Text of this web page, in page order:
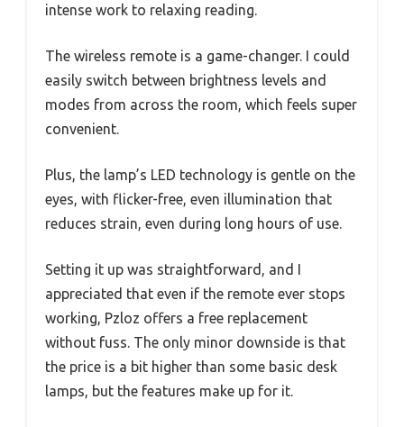
intense work to relaxing reading.
The wireless remote is a game-changer. I could
easily switch between brightness levels and
modes from across the room, which feels super
convenient.
Plus, the lamp’s LED technology is gentle on the
eyes, with flicker-free, even illumination that
reduces strain, even during long hours of use.
Setting it up was straightforward, and I
appreciated that even if the remote ever stops
working, Pzloz offers a free replacement
without fuss. The only minor downside is that
the price is a bit higher than some basic desk
lamps, but the features make up for it.